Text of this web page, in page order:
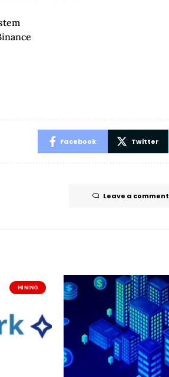
Facebook Twitter
Leave a comment
MINING